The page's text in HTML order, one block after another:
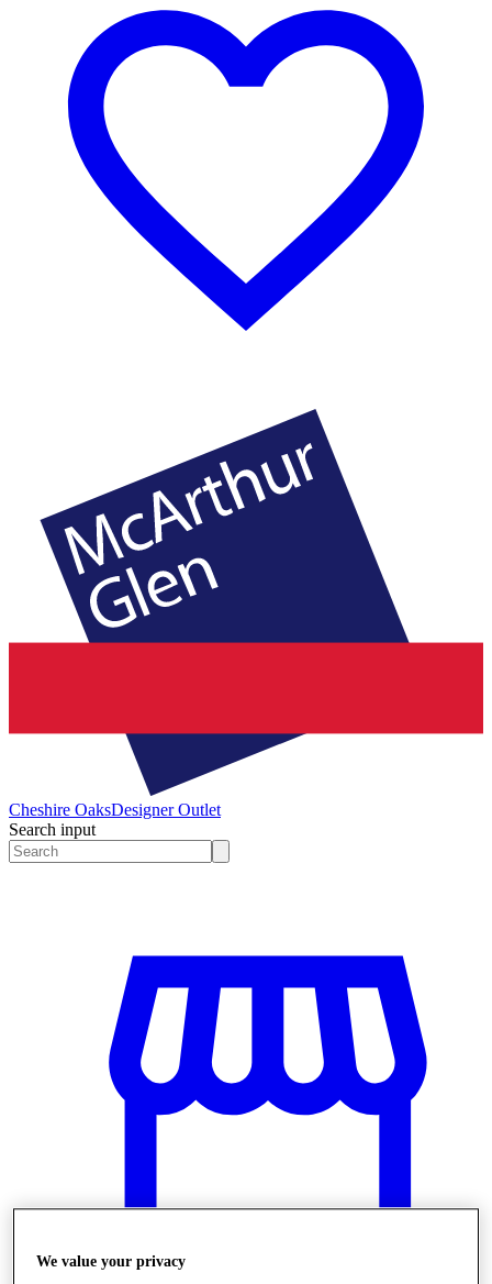
Cheshire OaksDesigner Outlet
Search input
We value your privacy